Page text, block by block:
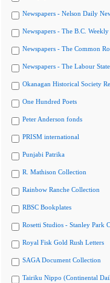
Newspapers - Nelson Daily
Newspapers - The B.C. Weekly
Newspapers - The Common
Newspapers - The Labour
Okanagan Historical Society
One Hundred Poets
Peter Anderson fonds
PRISM international
Punjabi Patrika
R. Mathison Collection
Rainbow Ranche Collection
RBSC Bookplates
Rosetti Studios - Stanley Park
Royal Fisk Gold Rush Letters
SAGA Document Collection
Tairiku Nippo (Continental